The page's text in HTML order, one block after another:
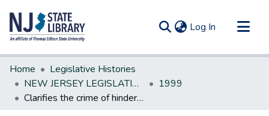
Log In (current)
Communities & Collections
All of DSpace
Statistics
Home
Legislative Histories
NEW JERSEY LEGISLATIVE HISTORIES
1999
Clarifies the crime of hindering a prosecution.